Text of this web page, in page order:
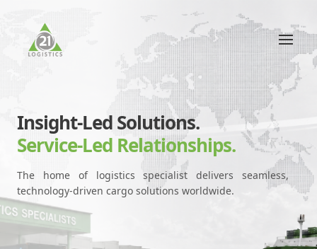
Insight-Led Solutions.
Service-Led Relationships.
The home of logistics specialist delivers seamless,
technology-driven cargo solutions worldwide.